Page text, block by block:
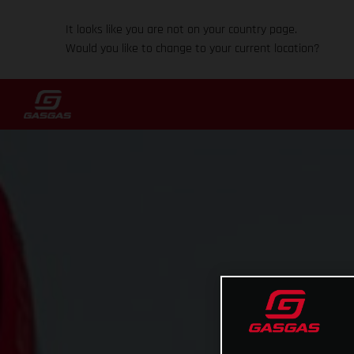
It looks like you are not on your country page.
Would you like to change to your current location?